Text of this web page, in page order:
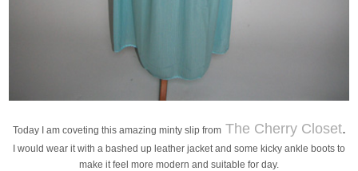
Today I am coveting this amazing minty slip from The Cherry Closet.
I would wear it with a bashed up leather jacket and some kicky ankle boots to
make it feel more modern and suitable for day.